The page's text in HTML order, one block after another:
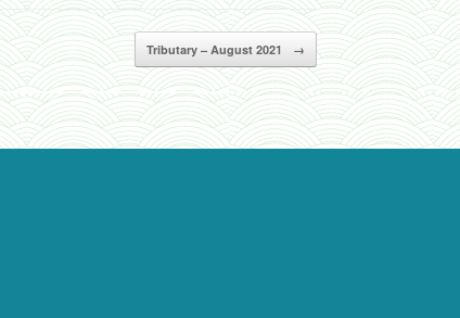
Tributary – August 2021 →